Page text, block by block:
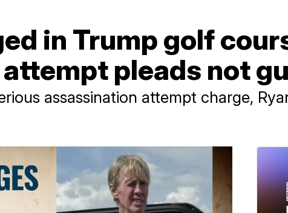
in Trump golf
pleads not
assassination attempt charge,